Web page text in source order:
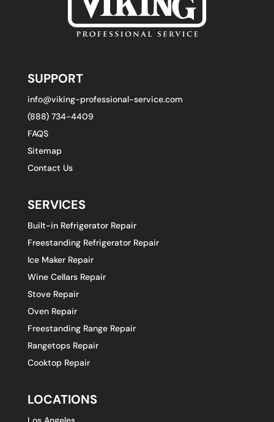
SUPPORT
info@viking-professional-service.com
(888) 734-4409
FAQS
Sitemap
Contact Us
SERVICES
Built-in Refrigerator Repair
Freestanding Refrigerator Repair
Ice Maker Repair
Wine Cellars Repair
Stove Repair
Oven Repair
Freestanding Range Repair
Rangetops Repair
Cooktop Repair
LOCATIONS